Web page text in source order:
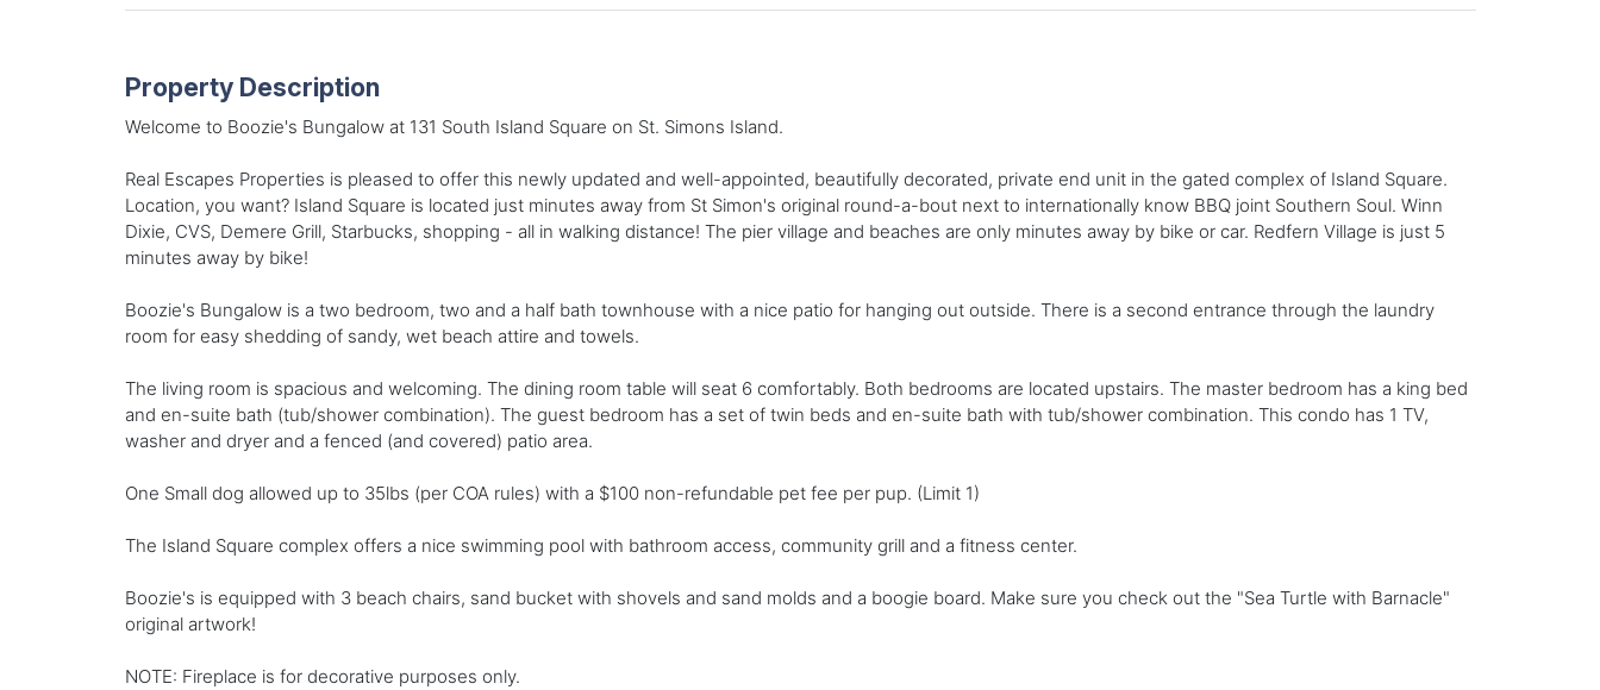
Property Description
Welcome to Boozie's Bungalow at 131 South Island Square on St. Simons Island.
Real Escapes Properties is pleased to offer this newly updated and well-appointed, beautifully decorated, private end unit in the gated complex of Island Square.
Location, you want? Island Square is located just minutes away from St Simon's original round-a-bout next to internationally know BBQ joint Southern Soul. Winn
Dixie, CVS, Demere Grill, Starbucks, shopping - all in walking distance! The pier village and beaches are only minutes away by bike or car. Redfern Village is just 5
minutes away by bike!
Boozie's Bungalow is a two bedroom, two and a half bath townhouse with a nice patio for hanging out outside. There is a second entrance through the laundry
room for easy shedding of sandy, wet beach attire and towels.
The living room is spacious and welcoming. The dining room table will seat 6 comfortably. Both bedrooms are located upstairs. The master bedroom has a king bed
and en-suite bath (tub/shower combination). The guest bedroom has a set of twin beds and en-suite bath with tub/shower combination. This condo has 1 TV,
washer and dryer and a fenced (and covered) patio area.
One Small dog allowed up to 35lbs (per COA rules) with a $100 non-refundable pet fee per pup. (Limit 1)
The Island Square complex offers a nice swimming pool with bathroom access, community grill and a fitness center.
Boozie's is equipped with 3 beach chairs, sand bucket with shovels and sand molds and a boogie board. Make sure you check out the "Sea Turtle with Barnacle"
original artwork!
NOTE: Fireplace is for decorative purposes only.